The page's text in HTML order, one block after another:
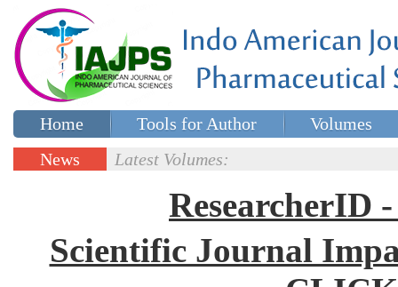
Home Tools for Author
Volumes
Special issues
News
Latest Volumes:
ResearcherID
Scientific Journal